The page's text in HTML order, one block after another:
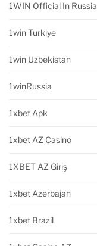
1WIN Official In Russia
1win Turkiye
1win Uzbekistan
1winRussia
1xbet Apk
1xbet AZ Casino
1XBET AZ Giriş
1xbet Azerbajan
1xbet Brazil